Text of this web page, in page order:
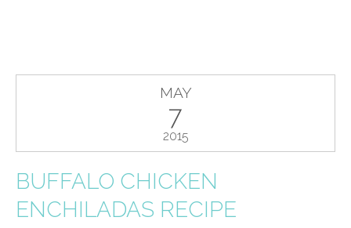
MAY
7
2015
BUFFALO CHICKEN
ENCHILADAS RECIPE